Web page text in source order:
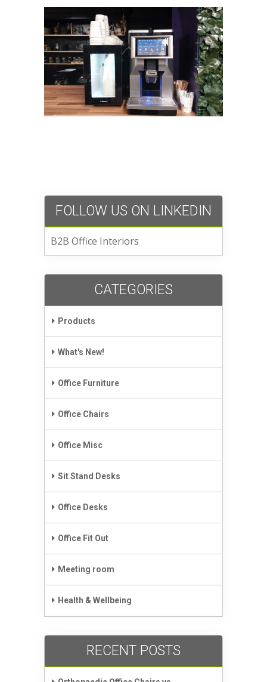
FOLLOW US ON LINKEDIN
B2B Office Interiors
CATEGORIES
Products
What's New!
Office Furniture
Office Chairs
Office Misc
Sit Stand Desks
Office Desks
Office Fit Out
Meeting room
Health & Wellbeing
RECENT POSTS